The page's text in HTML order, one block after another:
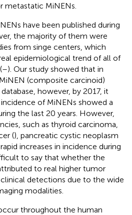
metastatic MiNENs.
have been published during
the majority of them were
from singe centers, which
epidemiological trend of all of
–). Our study showed that in
(composite carcinoid)
however, by 2017, it
of MiNENs showed a
the last 20 years. However,
such as thyroid carcinoma,
(), pancreatic cystic neoplasm
increases in incidence during
to say that whether the
to real higher tumor
detections due to the wide
modalities.
throughout the human